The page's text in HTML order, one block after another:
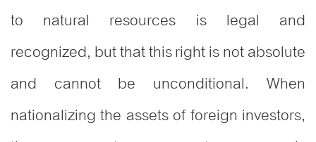
to natural resources is legal and
recognized, but that this right is not absolute
and cannot be unconditional. When
nationalizing the assets of foreign investors,